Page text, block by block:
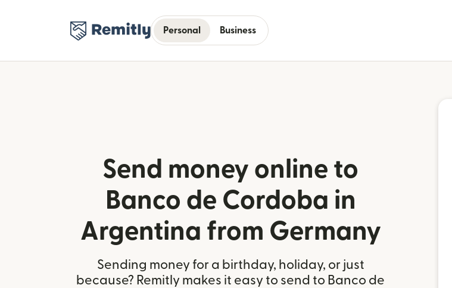
Personal Business
Send money online to
Banco de Cordoba in
Argentina from Germany
Sending money for a birthday, holiday, or just
because? Remitly makes it easy to send to Banco de